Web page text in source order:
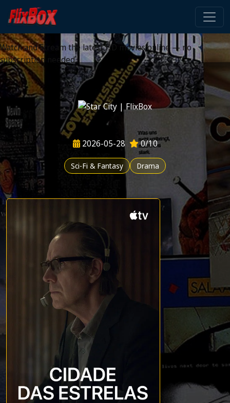
Watch HD Movies Stream
Online
Watch and Stream the latest HD movies online — no
subscription needed
2026-05-28 0/10
Sci-Fi & Fantasy Drama